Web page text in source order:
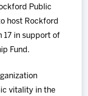
Public
host Rockford
17 in support of
Fund.
vitality in the